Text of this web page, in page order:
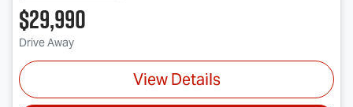
$29,990
Drive Away
View Details